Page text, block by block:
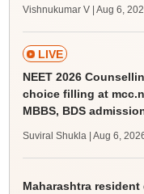
Vishnukumar V | Aug 6,
LIVE
NEET 2026
choice filling at
MBBS, BDS
Suviral Shukla | Aug 6,
Maharashtra